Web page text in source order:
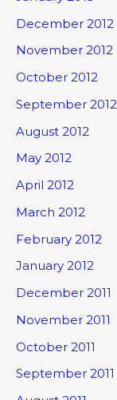
December 2012
November 2012
October 2012
September 2012
August 2012
May 2012
April 2012
March 2012
February 2012
January 2012
December 2011
November 2011
October 2011
September 2011